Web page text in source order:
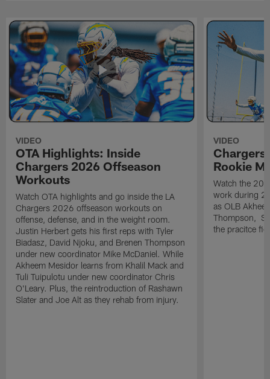
VIDEO
OTA Highlights: Inside
Chargers 2026 Offseason
Workouts
Watch OTA highlights and go inside the LA
Chargers 2026 offseason workouts on
offense, defense, and in the weight room.
Justin Herbert gets his first reps with Tyler
Biadasz, David Njoku, and Brenen Thompson
under new coordinator Mike McDaniel. While
Akheem Mesidor learns from Khalil Mack and
Tuli Tuipulotu under new coordinator Chris
O'Leary. Plus, the reintroduction of Rashawn
Slater and Joe Alt as they rehab from injury.
VIDEO
Chargers
Rookie
Watch the
work during
as OLB
Thompson, S
the pracitce